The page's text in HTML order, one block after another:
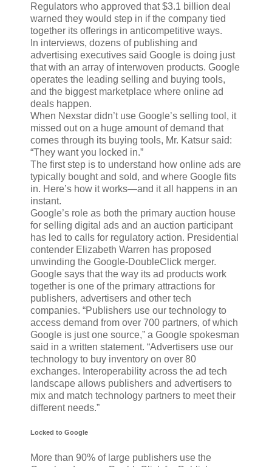
Regulators who approved that $3.1 billion deal
warned they would step in if the company tied
together its offerings in anticompetitive ways.
In interviews, dozens of publishing and
advertising executives said Google is doing just
that with an array of interwoven products. Google
operates the leading selling and buying tools,
and the biggest marketplace where online ad
deals happen.
When Nexstar didn’t use Google’s selling tool, it
missed out on a huge amount of demand that
comes through its buying tools, Mr. Katsur said:
“They want you locked in.”
The first step is to understand how online ads are
typically bought and sold, and where Google fits
in. Here’s how it works—and it all happens in an
instant.
Google’s role as both the primary auction house
for selling digital ads and an auction participant
has led to calls for regulatory action. Presidential
contender Elizabeth Warren has proposed
unwinding the Google-DoubleClick merger.
Google says that the way its ad products work
together is one of the primary attractions for
publishers, advertisers and other tech
companies. “Publishers use our technology to
access demand from over 700 partners, of which
Google is just one source,” a Google spokesman
said in a written statement. “Advertisers use our
technology to buy inventory on over 80
exchanges. Interoperability across the ad tech
landscape allows publishers and advertisers to
mix and match technology partners to meet their
different needs.”
Locked to Google
More than 90% of large publishers use the